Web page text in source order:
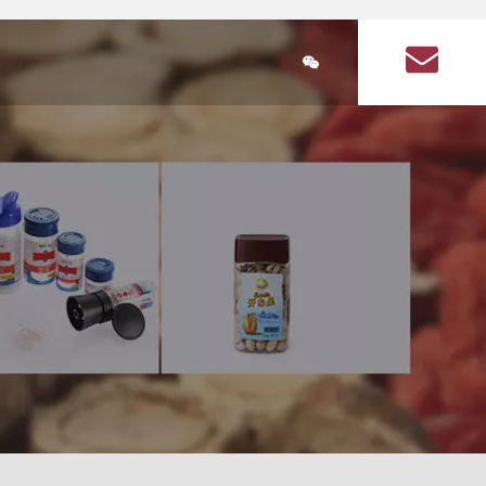
bottleSquare food plastic bottle
bottles for health products
health product plastic bottle
Seasoning plastic bottles
Plastic Bottle Information
Health Products Plastic Bottles Article Seasoning plastic
About Us Q&A on plastic
简体中文